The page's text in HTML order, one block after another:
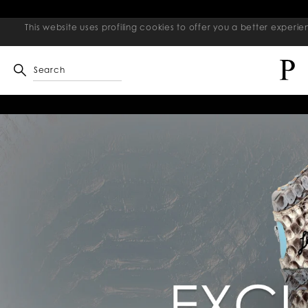
This website uses profiling cookies to offer you a better
Search